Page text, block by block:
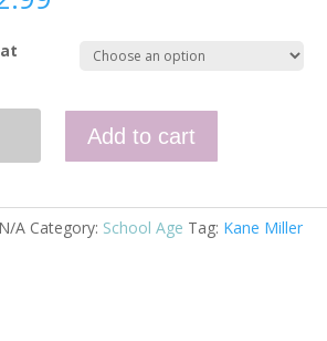
Add to cart
N/A Category: School Age Tag: Kane Miller